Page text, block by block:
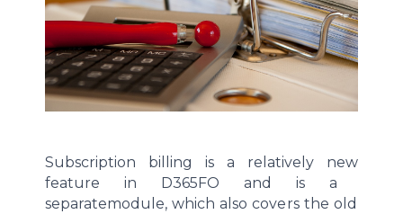
Subscription billing is a relatively new
feature in D365 FO and is a
separatemodule, which also coversthe old